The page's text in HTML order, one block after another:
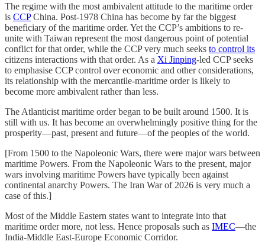
The regime with the most ambivalent attitude to the maritime order
is CCPChina. Post-1978 China has become by far the biggest
beneficiary of the maritime order. Yet the CCP’s ambitions to re-
unite with Taiwan represent the most dangerous point of potential
conflict for that order, while the CCP very much seeks to control its
citizens interactions with that order. As a Xi Jinping-led CCP seeks
to emphasise CCP control over economic and other considerations,
its relationship with the mercantile-maritime order is likely to
become more ambivalent rather than less.
The Atlanticist maritime order began to be built around 1500. It is
still with us. It has become an overwhelmingly positive thing for the
prosperity—past, present and future—of the peoples of the world.
[From 1500 to the Napoleonic Wars, there were major wars between
maritime Powers. From the Napoleonic Wars to the present, major
wars involving maritime Powers have typically been against
continental anarchy Powers. The Iran War of 2026 is very much a
case of this.]
Most of the Middle Eastern states want to integrate into that
maritime order more, not less. Hence proposals such as IMEC—the
India-Middle East-Europe Economic Corridor.